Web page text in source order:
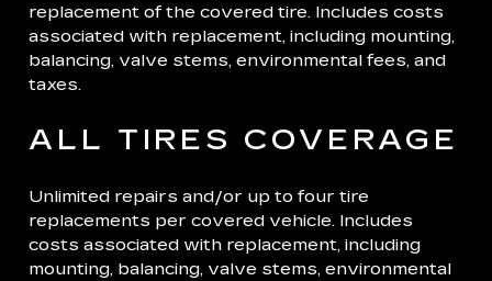
replacement of the covered tire. Includes costs
associated with replacement, including mounting,
balancing, valve stems, environmental fees, and
taxes.
ALL TIRES COVERAGE
Unlimited repairs and/or up to four tire
replacements per covered vehicle. Includes
costs associated with replacement, including
mounting, balancing, valve stems, environmental